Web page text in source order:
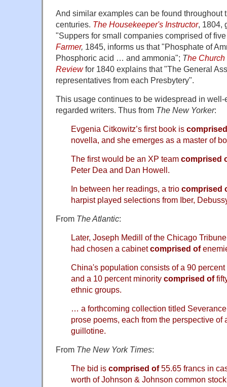
And similar examples can be found throughout
centuries. The Housekeeper's Instructor, 1804,
"Suppers for small companies comprised of
Farmer, 1845, informs us that "Phosphate of
Phosphoric acid … and ammonia"; The Church
Reviewfor 1840 explains that "The General
representatives from each Presbytery".
This usage continues to be widespread in
regarded writers. Thus from The New Yorker:
Evgenia Citkowitz’s first book is
novella, and she emerges as a master of
The first would be an XP team comprised
Peter Dea and Dan Howell.
In between her readings, a trio comprised
harpist played selections from Iber,
From The Atlantic:
Later, Joseph Medill of the Chicago
had chosen a cabinetcomprised of
China's population consists of a 90
and a 10 percent minority comprised of
ethnic groups.
… a forthcoming collection titled
prose poems, each from the perspective of
guillotine.
From The New York Times:
The bid is comprised of55.65 francs in
worth of Johnson & Johnson common